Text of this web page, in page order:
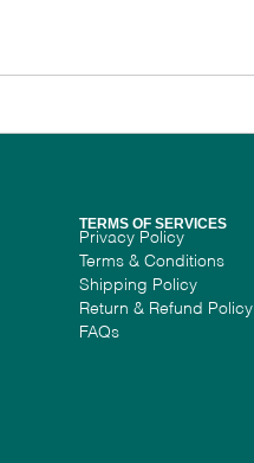
TERMS OF SERVICES
Privacy Policy
Terms & Conditions
Shipping Policy
Return & Refund Policy
FAQs